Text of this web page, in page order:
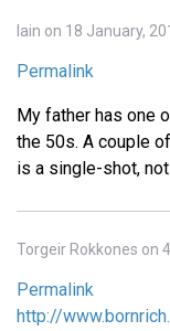
Iain on 18 January,
Permalink
My father has one
the 50s. A couple
is a single-shot,
Torgeir Rokkones on
Permalink
http://